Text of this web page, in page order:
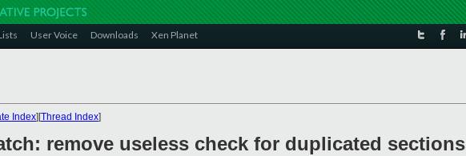
User Voice Downloads Xen Planet
Index][Thread Index]
remove useless check for duplicated sections